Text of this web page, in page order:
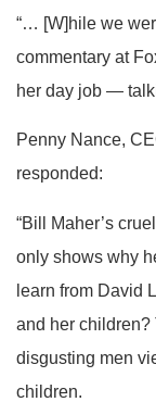
“… [W]hile we
commentary at
her day job —
Penny Nance,
responded:
“Bill Maher’s
only shows why
learn from David
and her children?
disgusting men
children.